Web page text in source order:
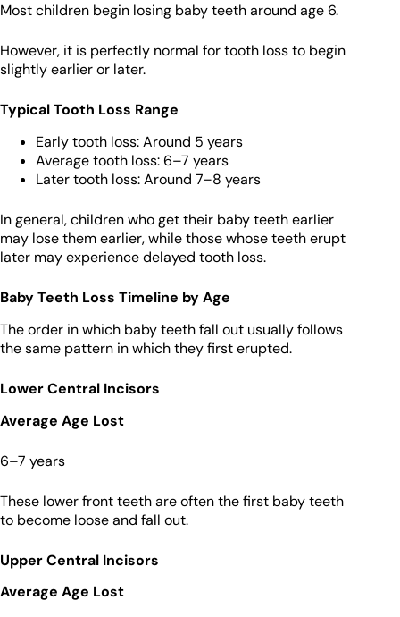
Most children begin losing baby teeth around age 6.
However, it is perfectly normal for tooth loss to begin
slightly earlier or later.
Typical Tooth Loss Range
Early tooth loss: Around 5 years
Average tooth loss: 6–7 years
Later tooth loss: Around 7–8 years
In general, children who get their baby teeth earlier
may lose them earlier, while those whose teeth erupt
later may experience delayed tooth loss.
Baby Teeth Loss Timeline by Age
The order in which baby teeth fall out usually follows
the same pattern in which they first erupted.
Lower Central Incisors
Average Age Lost
6–7 years
These lower front teeth are often the first baby teeth
to become loose and fall out.
Upper Central Incisors
Average Age Lost